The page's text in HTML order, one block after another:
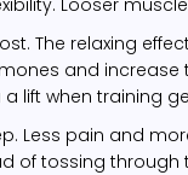
The relaxing
and increase
a lift when training
Less pain and
of tossing through